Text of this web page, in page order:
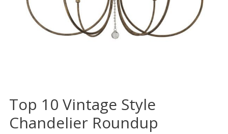
Top 10 Vintage Style
Chandelier Roundup